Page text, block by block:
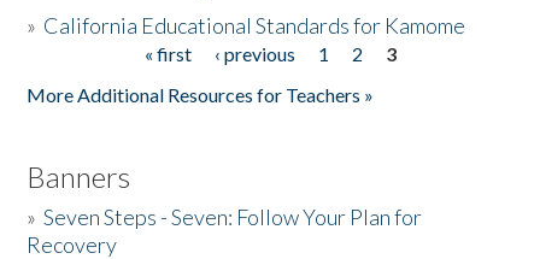
» California Educational Standards for Kamome
« first ‹ previous 1 2
3
More Additional Resources for Teachers »
Banners
»Seven Steps - Seven: Follow Your Plan for
Recovery